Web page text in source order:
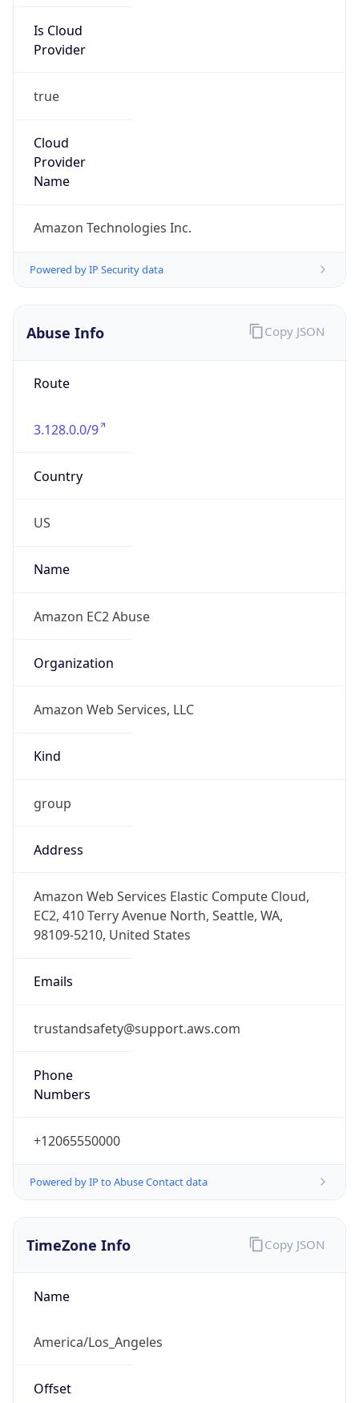
Is Cloud
Provider
true
Cloud
Provider
Name
Amazon Technologies Inc.
Powered by IP Security data
Abuse Info
Route
3.128.0.0/9
Country
US
Name
Amazon EC2 Abuse
Organization
Amazon Web Services, LLC
Kind
group
Address
Amazon Web Services Elastic Compute Cloud,
EC2, 410 Terry Avenue North, Seattle, WA,
98109-5210, United States
Emails
trustandsafety@support.aws.com
Phone
Numbers
+12065550000
Powered by IP to Abuse Contact data
Copy JSON
TimeZone Info
Name
America/Los_Angeles
Offset
Copy JSON